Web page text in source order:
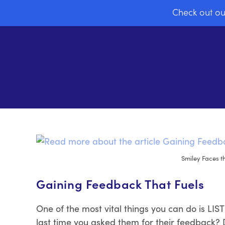
Check out
Smiley Faces
Gaining Feedback That Fuels
One of the most vital things you can do is
last time you asked them for their feedback?